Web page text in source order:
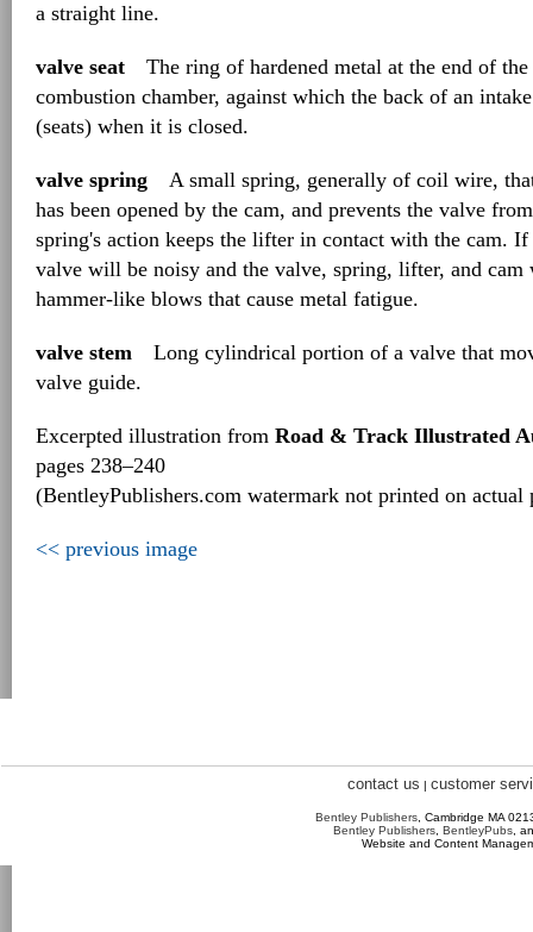
a straight line.
valve seat The ring of hardened metal at the end of the
combustion chamber, against which the back of an
(seats) when it is closed.
valve spring A small spring, generally of coil wire,
has been opened by the cam, and prevents the valve
spring's action keeps the lifter in contact with the cam.
valve will be noisy and the valve, spring, lifter, and cam
hammer-like blows that cause metal fatigue.
valve stem Long cylindrical portion of a valve that
valve guide.
Excerpted illustration from Road & Track Illustrated
pages 238–240
(BentleyPublishers.com watermark not printed on actual
<< previous image
contact us | customer
Bentley Publishers, Cambridge MA
Bentley Publishers BentleyPubs ,
Website and Content